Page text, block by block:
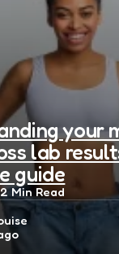
your
lab
guide
2 Min Read